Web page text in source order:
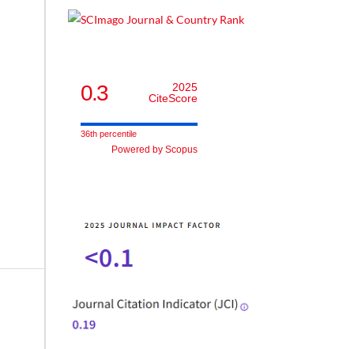
0.3
2025
CiteScore
36th percentile
Powered by Scopus